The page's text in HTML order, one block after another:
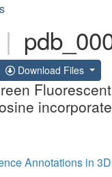
|
Download Files
Annotations in 3D